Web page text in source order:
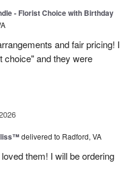
- Florist Choice with Birthday
and fair pricing! I
choice" and they were
delivered to Radford, VA
them! I will be ordering